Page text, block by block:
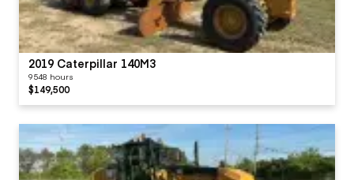
2019 Caterpillar 140M3
9548 hours
$149,500